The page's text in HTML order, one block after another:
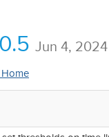
Jun 4, 2024
Home